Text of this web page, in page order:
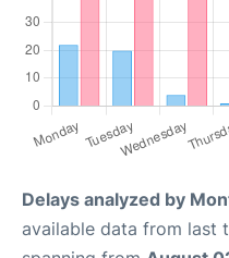
Delays analyzed by
available data from last